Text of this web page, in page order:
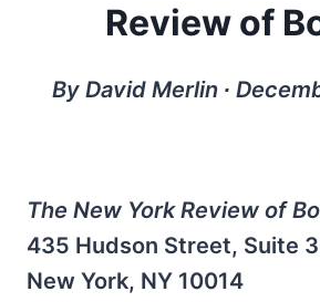
Review of
By David Merlin ∙
The New York Review of
435 Hudson Street, Suite
New York, NY 10014